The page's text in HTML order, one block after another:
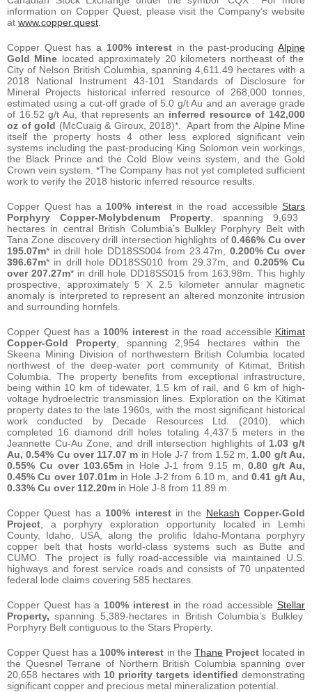
information on Copper Quest, please visit the Company’s website
at www.copper.quest
Copper Quest has a 100% interest in the past-producingAlpine
Gold Mine located approximately 20 kilometers northeast of the
City of Nelson British Columbia, spanning 4,611.49 hectares with a
2018 National Instrument 43-101 Standards of Disclosure for
Mineral Projects historical inferred resource of 268,000 tonnes,
estimated using a cut-off grade of 5.0 g/t Au and an average grade
of 16.52 g/t Au, that represents an inferred resource of 142,000
oz of gold (McCuaig & Giroux, 2018)*. Apart from the Alpine Mine
itself the property hosts 4 other less explored significant vein
systems including the past-producing King Solomon vein workings,
the Black Prince and the Cold Blow veins system, and the Gold
Crown vein system. *The Company has not yet completed sufficient
work to verify the 2018 historic inferred resource results.
Copper Quest has a 100% interestin the road accessible Stars
Porphyry Copper-Molybdenum Property , spanning 9,693
hectares in central British Columbia’s Bulkley Porphyry Belt with
Tana Zone discovery drill intersection highlights of0.466% Cu over
195.07m* in drill hole DD18SS004 from 23.47m, 0.200% Cu over
396.67m* in drill hole DD18SS010 from 29.37m, and 0.205% Cu
over 207.27m* in drill hole DD18SS015 from 163.98m. This highly
prospective, approximately 5 X 2.5 kilometer annular magnetic
anomaly is interpreted to represent an altered monzonite intrusion
and surrounding hornfels.
Copper Quest has a 100% interestin the road accessible Kitimat
Copper-Gold Property , spanning 2,954 hectares within the
Skeena Mining Division of northwestern British Columbia located
northwest of the deep-water port community of Kitimat, British
Columbia. The property benefits from exceptional infrastructure,
being within 10 km of tidewater, 1.5 km of rail, and 6 km of high-
voltage hydroelectric transmission lines. Exploration on the Kitimat
property dates to the late 1960s, with the most significant historical
work conducted by Decade Resources Ltd. (2010), which
completed 16 diamond drill holes totaling 4,437.5 meters in the
Jeannette Cu-Au Zone, and drill intersection highlights of 1.03 g/t
Au, 0.54% Cu over 117.07 m in Hole J-7 from 1.52 m, 1.00 g/t Au,
0.55% Cu over 103.65m in Hole J-1 from 9.15 m,0.80 g/t Au,
0.45% Cu over 107.01m in Hole J-2 from 6.10 m, and0.41 g/t Au,
0.33% Cu over 112.20m in Hole J-8 from 11.89 m.
Copper Quest has a 100% interestin the Nekash Copper-Gold
Project , a porphyry exploration opportunity located in Lemhi
County, Idaho, USA, along the prolific Idaho-Montana porphyry
copper belt that hosts world-class systems such as Butte and
CUMO. The project is fully road-accessible via maintained U.S.
highways and forest service roads and consists of 70 unpatented
federal lode claims covering 585 hectares.
Copper Quest has a 100% interest in the road accessibleStellar
Property, spanning 5,389-hectares in British Columbia’s Bulkley
Porphyry Belt contiguous to the Stars Property.
Copper Quest has a 100% interest in theThane Project located in
the Quesnel Terrane of Northern British Columbia spanning over
20,658 hectares with 10 priority targets identified demonstrating
significant copper and precious metal mineralization potential.